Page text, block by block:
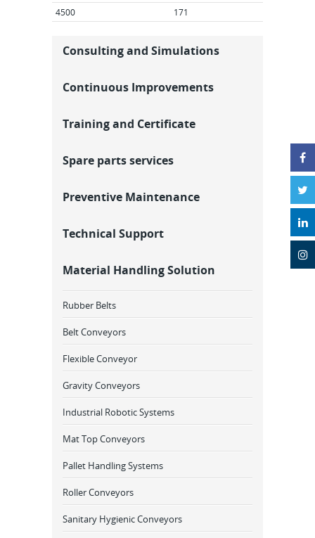
4500
171
Consulting and Simulations
Continuous Improvements
Training and Certificate
Spare parts services
Preventive Maintenance
Technical Support
Material Handling Solution
Rubber Belts
Belt Conveyors
Flexible Conveyor
Gravity Conveyors
Industrial Robotic Systems
Mat Top Conveyors
Pallet Handling Systems
Roller Conveyors
Sanitary Hygienic Conveyors